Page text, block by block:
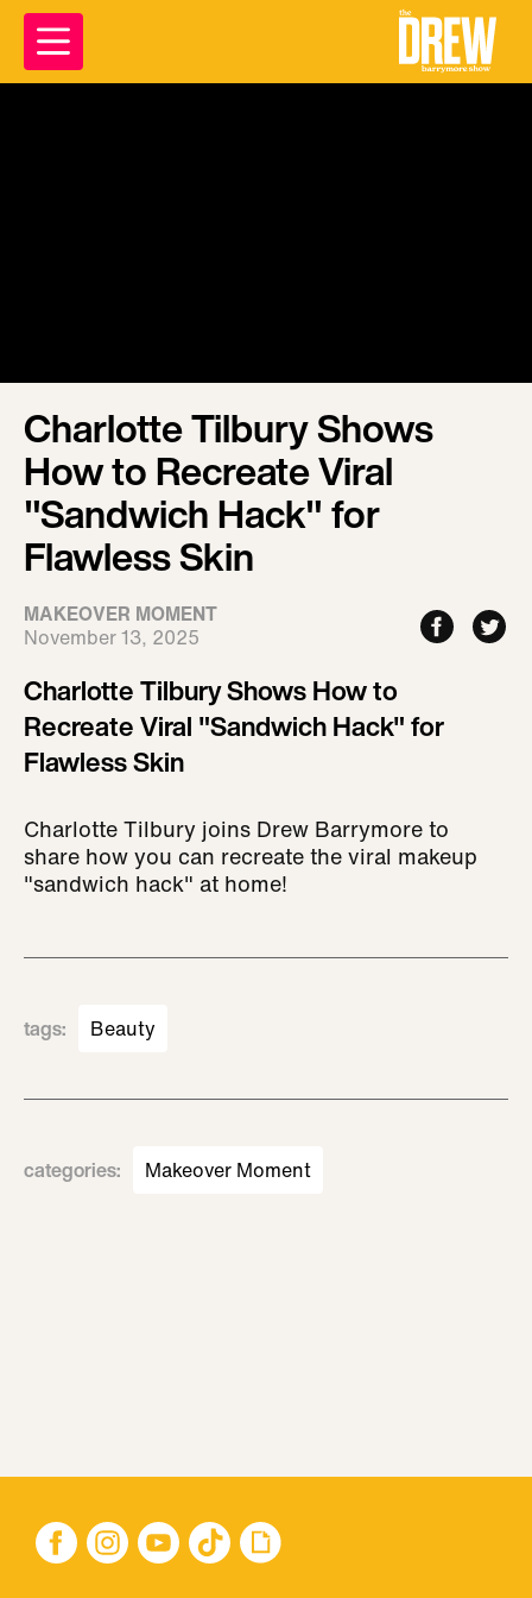
Charlotte Tilbury Shows
How to Recreate Viral
"Sandwich Hack" for
Flawless Skin
MAKEOVER MOMENT
November 13, 2025
Charlotte Tilbury Shows How to
Recreate Viral "Sandwich Hack" for
Flawless Skin
Charlotte Tilbury joins Drew Barrymore to
share how you can recreate the viral makeup
"sandwich hack" at home!
tags: Beauty
categories: Makeover Moment